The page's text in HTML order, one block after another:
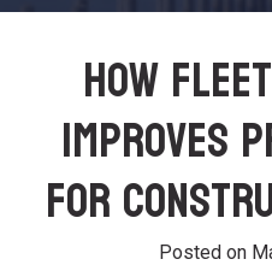
How
Improves
for
Posted on